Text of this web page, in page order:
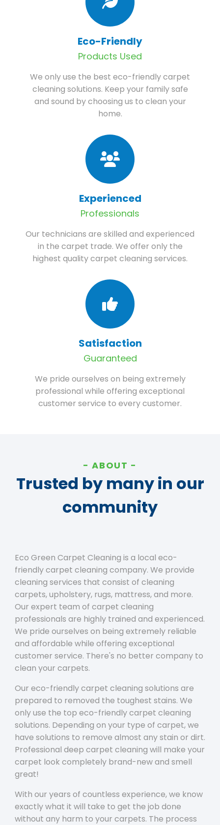
Eco-Friendly
Products Used
We only use the best eco-friendly carpet
cleaning solutions. Keep your family safe
and sound by choosing us to clean your
home.
Experienced
Professionals
Our technicians are skilled and experienced
in the carpet trade. We offer only the
highest quality carpet cleaning services.
Satisfaction
Guaranteed
We pride ourselves on being extremely
professional while offering exceptional
customer service to every customer.
ABOUT
Trusted by many in our
community
Eco Green Carpet Cleaning is a local eco-
friendly carpet cleaning company. We provide
cleaning services that consist of cleaning
carpets, upholstery, rugs, mattress, and more.
Our expert team of carpet cleaning
professionals are highly trained and experienced.
We pride ourselves on being extremely reliable
and affordable while offering exceptional
customer service. There's no better company to
clean your carpets.
Our eco-friendly carpet cleaning solutions are
prepared to removed the toughest stains. We
only use the top eco-friendly carpet cleaning
solutions. Depending on your type of carpet, we
have solutions to remove almost any stain or dirt.
Professional deep carpet cleaning will make your
carpet look completely brand-new and smell
great!
With our years of countless experience, we know
exactly what it will take to get the job done
without any harm to your carpets. The process